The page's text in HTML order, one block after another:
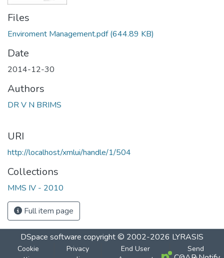
Files
Enviroment Management.pdf(644.89 KB)
Date
2014-12-30
Authors
DR V N BRIMS
URI
http://localhost/xmlui/handle/1/504
Collections
MMS IV - 2010
Full item page
DSpace software copyright © 2002-2026 LYRASIS
Cookie
Privacy
End User
Send